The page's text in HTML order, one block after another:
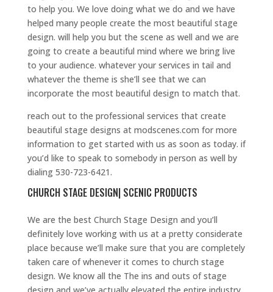
to help you. We love doing what we do and we have
helped many people create the most beautiful stage
design. will help you but the scene as well and we are
going to create a beautiful mind where we bring live
to your audience. whatever your services in tail and
whatever the theme is she’ll see that we can
incorporate the most beautiful design to match that.
reach out to the professional services that create
beautiful stage designs at modscenes.com for more
information to get started with us as soon as today. if
you’d like to speak to somebody in person as well by
dialing 530-723-6421.
CHURCH STAGE DESIGN| SCENIC PRODUCTS
We are the best Church Stage Design and you’ll
definitely love working with us at a pretty considerate
place because we’ll make sure that you are completely
taken care of whenever it comes to church stage
design. We know all the The ins and outs of stage